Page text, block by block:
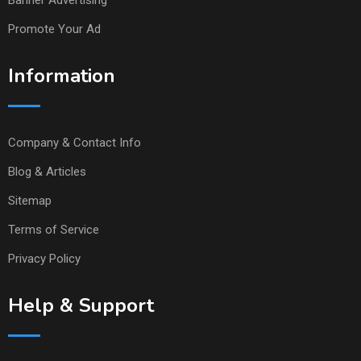
Promote Your Ad
Information
Company & Contact Info
Blog & Articles
Sitemap
Terms of Service
Privacy Policy
Help & Support